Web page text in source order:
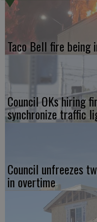
Taco Bell fire being
Council OKs hiring
synchronize traffic
Council unfreezes
in overtime